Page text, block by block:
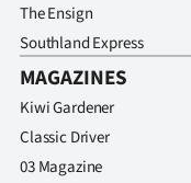
The Ensign
Southland Express
MAGAZINES
Kiwi Gardener
Classic Driver
03 Magazine